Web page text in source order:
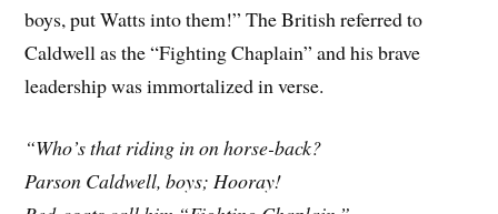
boys, put Watts into them!” The British referred to
Caldwell as the “Fighting Chaplain” and his brave
leadership was immortalized in verse.
“Who’s that riding in on horse-back?
Parson Caldwell, boys; Hooray!